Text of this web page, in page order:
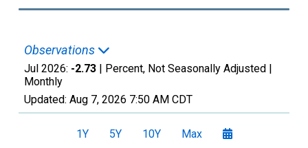
Observations
Jul 2026: -2.73 | Percent, Not Seasonally Adjusted |
Monthly
Updated: Aug 7, 2026 7:50 AM CDT
1Y 5Y 10Y Max